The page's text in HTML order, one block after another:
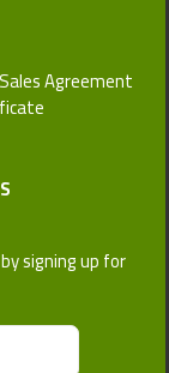
Agreement
signing up for